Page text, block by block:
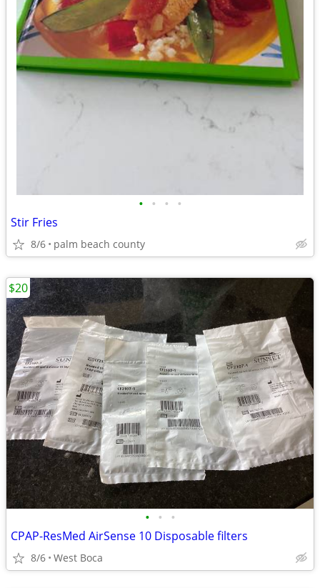
• • • •
Stir Fries
8/6 palm beach county
• • •
CPAP-ResMed AirSense 10 Disposable filters
8/6 West Boca
$20